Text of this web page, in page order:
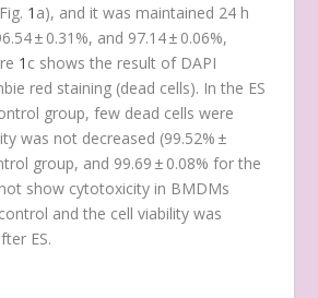
1 a), and it was maintained 24 h
± 0.31%, and 97.14 ± 0.06%,
1 c shows the result of DAPI
red staining (dead cells). In the ES
group, few dead cells were
was not decreased (99.52% ±
group, and 99.69 ± 0.08% for the
not show cytotoxicity in BMDMs
and the cell viability was
ES.